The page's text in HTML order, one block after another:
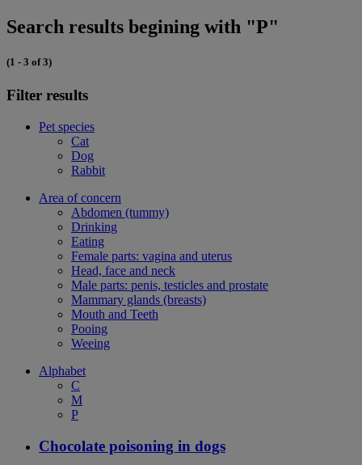
Search results begining with "P"
(1 - 3 of 3)
Filter results
Pet species
Cat
Dog
Rabbit
Area of concern
Abdomen (tummy)
Drinking
Eating
Female parts: vagina and uterus
Head, face and neck
Male parts: penis, testicles and prostate
Mammary glands (breasts)
Mouth and Teeth
Pooing
Weeing
Alphabet
C
M
P
Chocolate poisoning in dogs